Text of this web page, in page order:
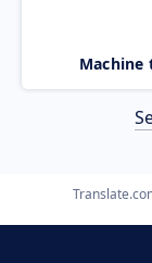
Machine